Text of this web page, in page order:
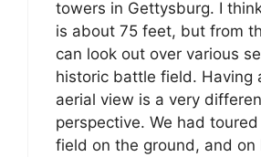
towers in Gettysburg. I
is about 75 feet, but from
can look out over various
historic battle field. Having
aerial view is a very
perspective. We had
field on the ground, and on